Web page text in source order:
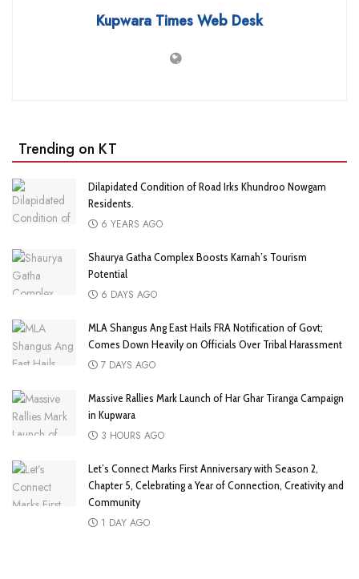
Kupwara Times Web Desk
Trending on KT
Dilapidated Condition of Road Irks Khundroo Nowgam
Residents.
6 YEARS AGO
Shaurya Gatha Complex Boosts Karnah’s Tourism
Potential
6 DAYS AGO
MLA Shangus Ang East Hails FRA Notification of Govt;
Comes Down Heavily on Officials Over Tribal Harassment
7 DAYS AGO
Massive Rallies Mark Launch of Har Ghar Tiranga Campaign
in Kupwara
3 HOURS AGO
Let’s Connect Marks First Anniversary with Season 2,
Chapter 5, Celebrating a Year of Connection, Creativity and
Community
1 DAY AGO